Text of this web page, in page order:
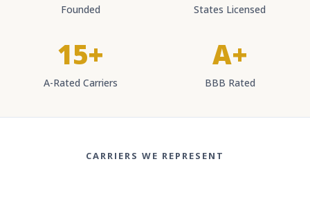
Founded States Licensed
15+
A-Rated Carriers
A+
BBB Rated
CARRIERS WE REPRESENT